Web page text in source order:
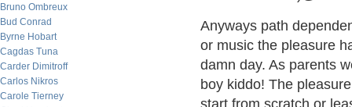
Bruno Ombreux
Bud Conrad
Byrne Hobart
Cagdas Tuna
Carder Dimitroff
Carlos Nikros
Carole Tierney
Anyways path
or music the pleasure
damn day. As parents
boy kiddo! The
start from scratch or